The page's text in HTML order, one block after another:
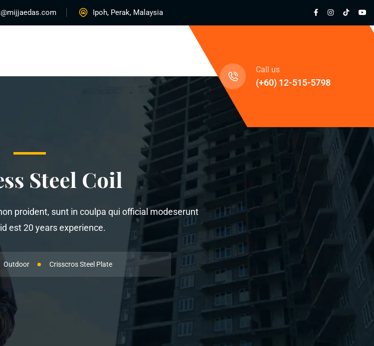
Ipoh, Perak, Malaysia
Call us
(+60) 12-515-5798
Steel Coil
proident, sunt in coulpa qui official modeserunt
est 20 years experience.
Outdoor Crisscros Steel Plate